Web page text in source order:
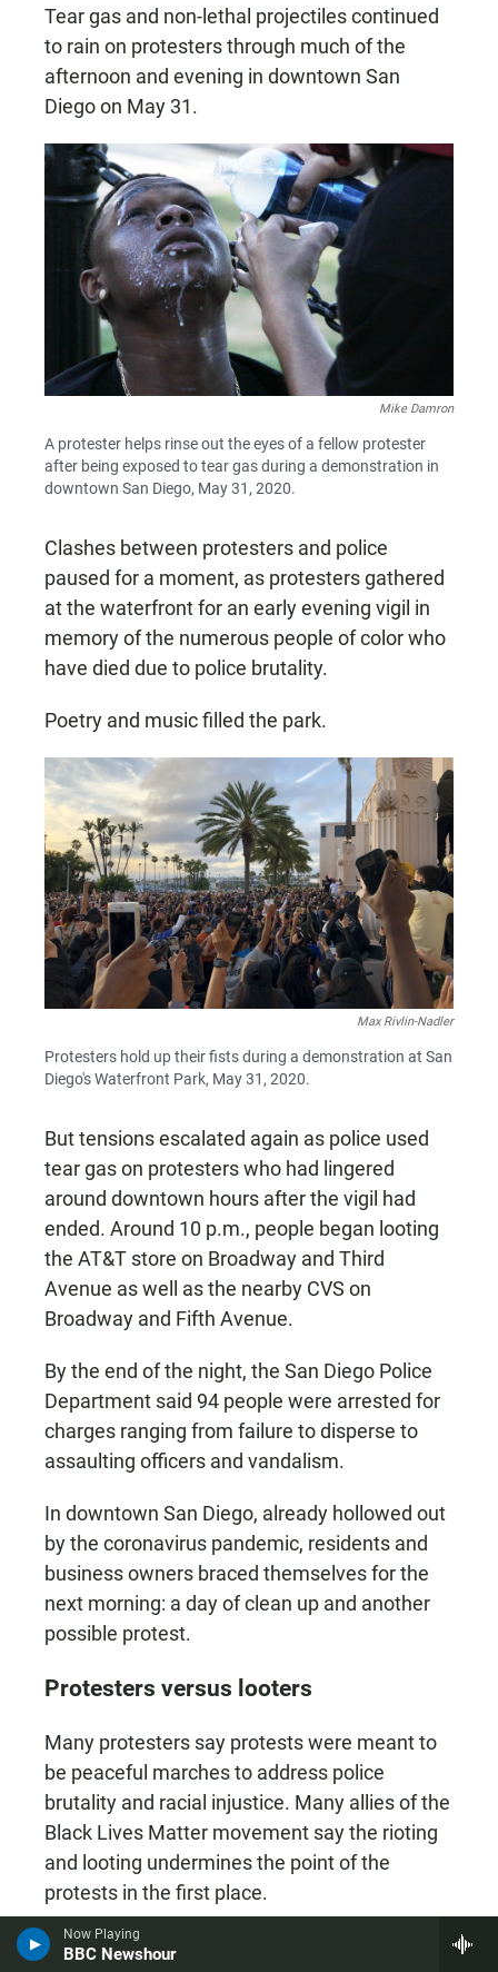
Now Playing
BBC Newshour
Tear gas and non-lethal projectiles continued
to rain on protesters through much of the
afternoon and evening in downtown San
Diego on May 31.
Mike Damron
A protester helps rinse out the eyes of a fellow protester
after being exposed to tear gas during a demonstration in
downtown San Diego, May 31, 2020.
Clashes between protesters and police
paused for a moment, as protesters gathered
at the waterfront for an early evening vigil in
memory of the numerous people of color who
have died due to police brutality.
Poetry and music filled the park.
Max Rivlin-Nadler
Protesters hold up their fists during a demonstration at San
Diego's Waterfront Park, May 31, 2020.
But tensions escalated again as police used
tear gas on protesters who had lingered
around downtown hours after the vigil had
ended. Around 10 p.m., people began looting
the AT&T store on Broadway and Third
Avenue as well as the nearby CVS on
Broadway and Fifth Avenue.
By the end of the night, the San Diego Police
Department said 94 people were arrested for
charges ranging from failure to disperse to
assaulting officers and vandalism.
In downtown San Diego, already hollowed out
by the coronavirus pandemic, residents and
business owners braced themselves for the
next morning: a day of clean up and another
possible protest.
Protesters versus looters
Many protesters say protests were meant to
be peaceful marches to address police
brutality and racial injustice. Many allies of the
Black Lives Matter movement say the rioting
and looting undermines the point of the
protests in the first place.
Latoya Sanchez joined the demonstration